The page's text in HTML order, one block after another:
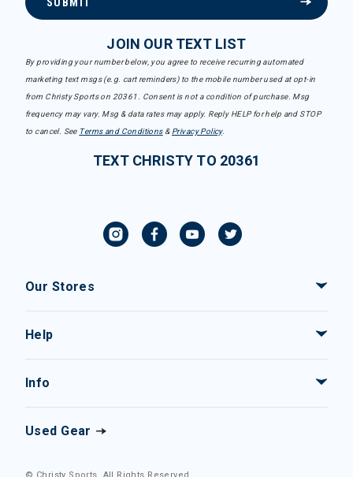
JOIN OUR TEXT LIST
By providing your number below, you agree to receive recurring automated
marketing text msgs (e.g. cart reminders) to the mobile number used at opt-in
from Christy Sports on 20361. Consent is not a condition of purchase. Msg
frequency may vary. Msg & data rates may apply. Reply HELP for help and STOP
to cancel. See Terms and Conditions& Privacy Policy.
TEXT CHRISTY TO 20361
Our Stores
Help
Info
Used Gear